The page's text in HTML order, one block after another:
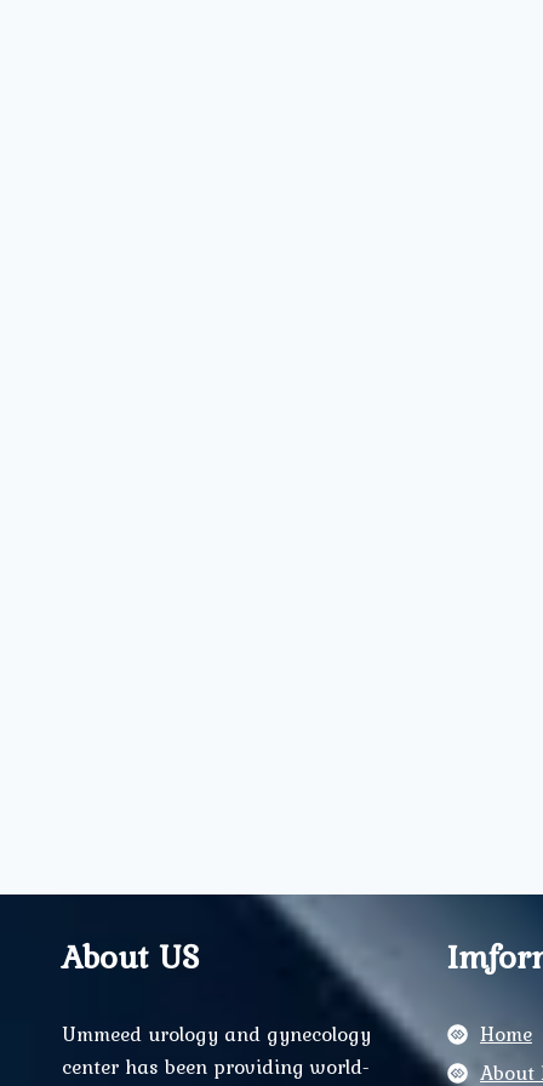
About US
Ummeed urology and gynecology
center has been providing world-
Home
About